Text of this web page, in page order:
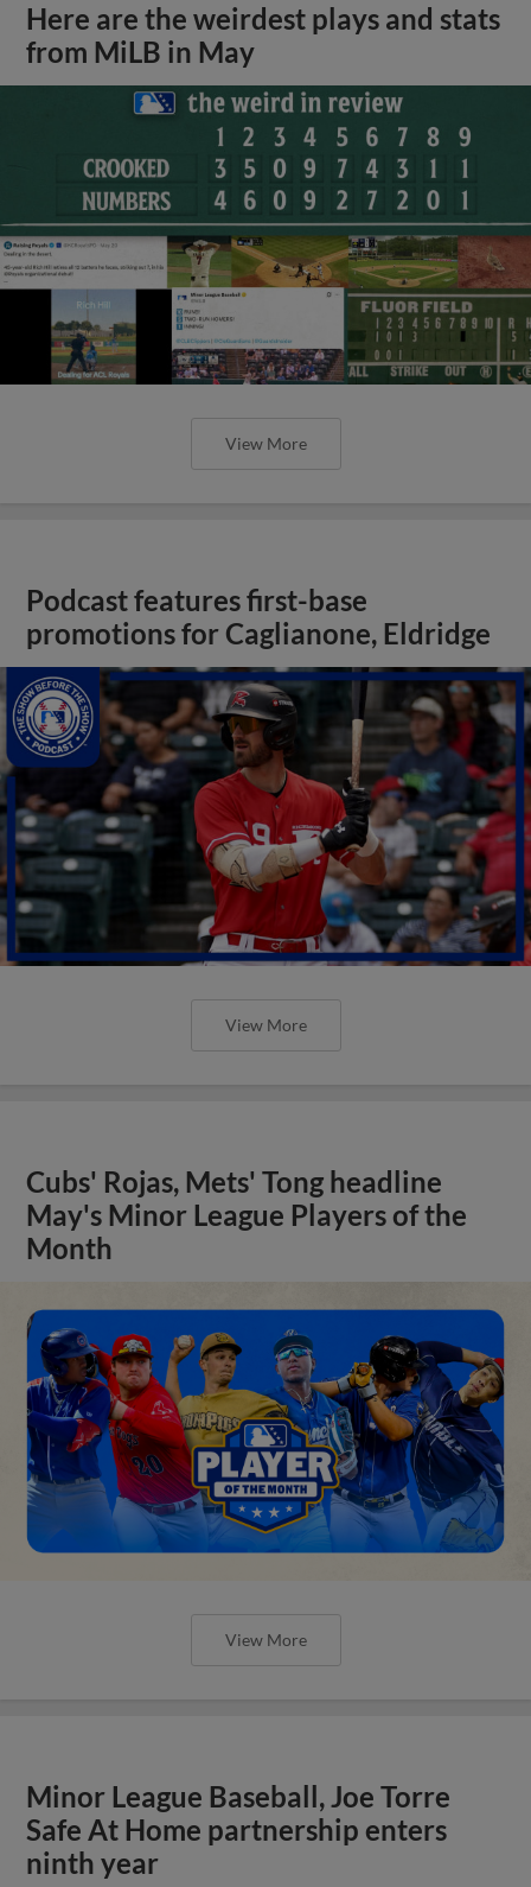
Here are the weirdest plays and stats
from MiLB in May
View More
Podcast features first-base
promotions for Caglianone, Eldridge
View More
Cubs' Rojas, Mets' Tong headline
May's Minor League Players of the
Month
View More
Minor League Baseball, Joe Torre
Safe At Home partnership enters
ninth year